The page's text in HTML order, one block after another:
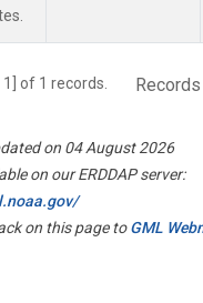
1] of 1 records.
on 04 August 2026
on our ERDDAP server:
on this page toGML